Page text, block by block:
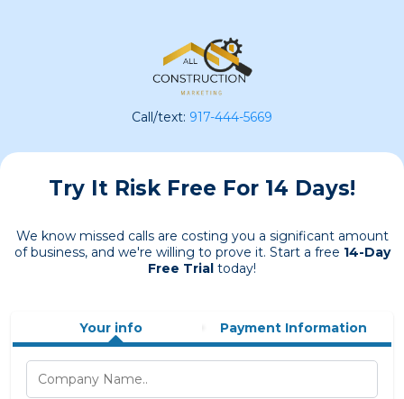
Call/text: 917-444-5669
Try It Risk Free For 14 Days!
We know missed calls are costing you a significant amount
of business, and we're willing to prove it. Start a free 14-Day
Free Trial today!
Your info Payment Information